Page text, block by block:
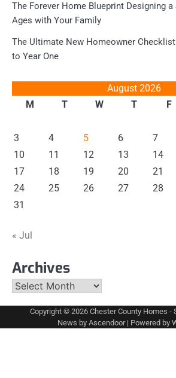
The Forever Home Blueprint Designing a
Ages with Your Family
The Ultimate New Homeowner
to Year One
August 2026
M
T W T F
3
4 5 6 7
10
11 12 13 14
17
18 19 20 21
24
25 26 27 28
31
« Jul
Archives
Archives
Copyright © 2026 Chester County Homes -
News by Ascendoor| Powered by